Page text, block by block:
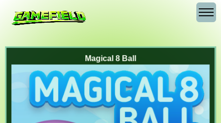
Magical 8 Ball